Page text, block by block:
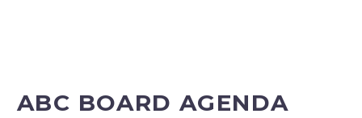
ABC BOARD AGENDA